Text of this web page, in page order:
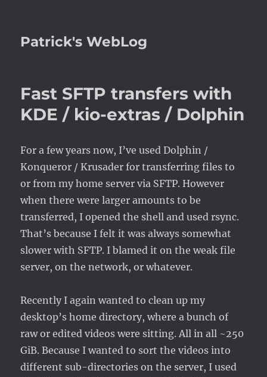
Patrick's WebLog
Fast SFTP transfers with
KDE / kio-extras / Dolphin
For a few years now, I’ve used Dolphin /
Konqueror / Krusader for transferring files to
or from my home server via SFTP. However
when there were larger amounts to be
transferred, I opened the shell and used rsync.
That’s because I felt it was always somewhat
slower with SFTP. I blamed it on the weak file
server, on the network, or whatever.
Recently I again wanted to clean up my
desktop’s home directory, where a bunch of
raw or edited videos were sitting. All in all ~250
GiB. Because I wanted to sort the videos into
different sub-directories on the server, I used